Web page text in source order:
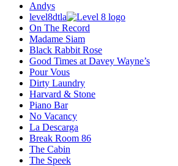
Andys
level8dtla
On The Record
Madame Siam
Black Rabbit Rose
Good Times at Davey Wayne’s
Pour Vous
Dirty Laundry
Harvard & Stone
Piano Bar
No Vacancy
La Descarga
Break Room 86
The Cabin
The Speek